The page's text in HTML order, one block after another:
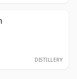
DISTILLERY